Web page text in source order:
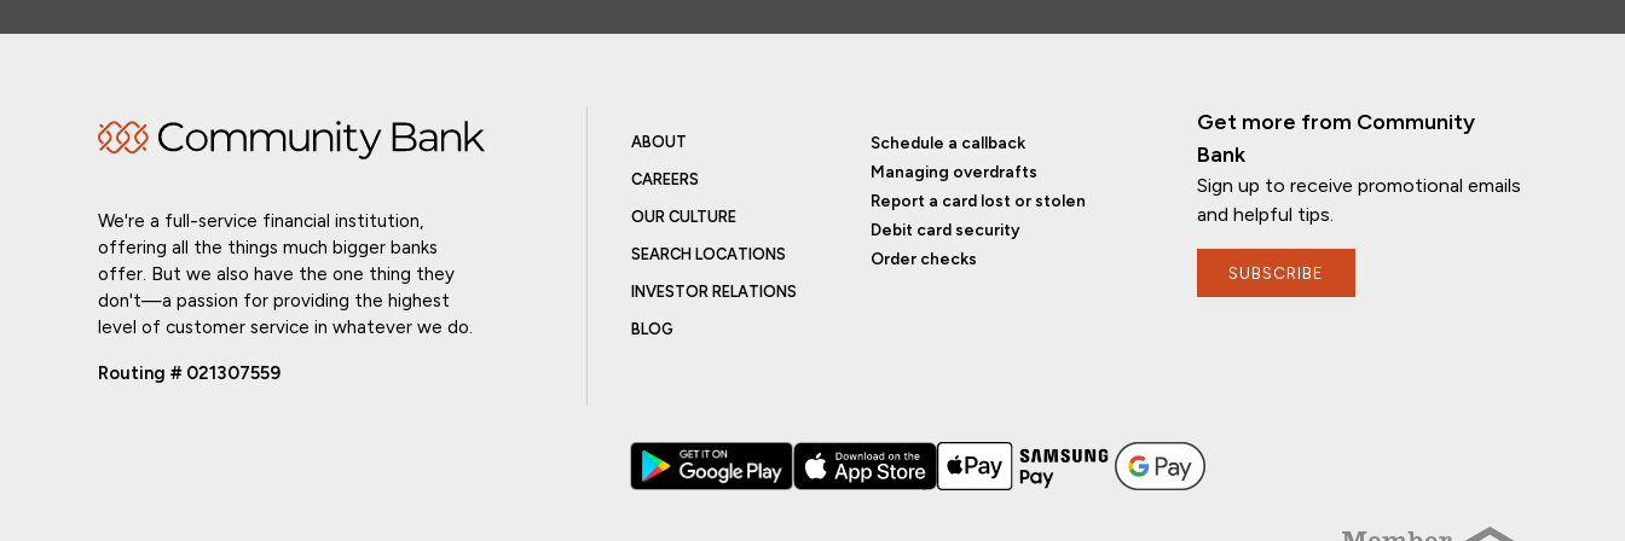
help!
We're a full-service financial institution,
offering all the things much bigger banks
offer. But we also have the one thing they
don't—a passion for providing the highest
level of customer service in whatever we do.
Routing # 021307559
ABOUT
CAREERS
OUR CULTURE
SEARCH LOCATIONS
INVESTOR RELATIONS
BLOG
Schedule a callback
Managing overdrafts
Report a card lost or stolen
Debit card security
Order checks
Get more from Community
Bank
Sign up to receive promotional emails
and helpful tips.
SUBSCRIBE